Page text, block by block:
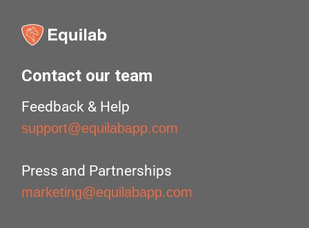
Contact our team
Feedback & Help
support@equilabapp.com
Press and Partnerships
marketing@equilabapp.com